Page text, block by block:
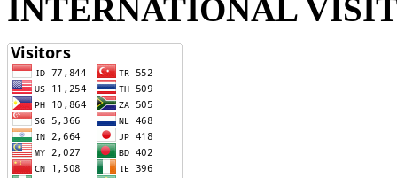
INTERNATIONAL